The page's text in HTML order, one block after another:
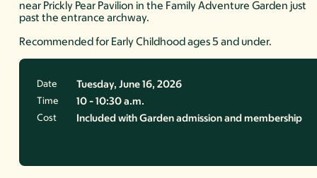
near Prickly Pear Pavilion in the Family Adventure Garden just
past the entrance archway.
Recommended for Early Childhood ages 5 and under.
Date Tuesday, June 16, 2026
Time 10 - 10:30 a.m.
Cost Included with Garden admission and membership